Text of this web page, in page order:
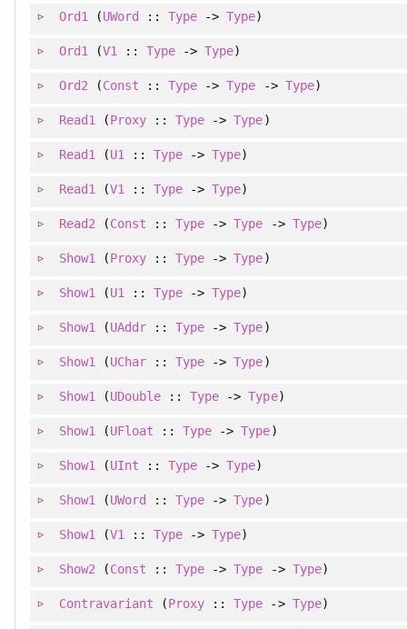
Ord1 (UWord ::Type ->Type)
Ord1 (V1 ::Type ->Type)
Ord2 (Const ::Type ->Type -> Type)
Read1 (Proxy ::Type ->Type)
Read1 (U1 ::Type ->Type)
Read1 (V1 ::Type ->Type)
Read2 (Const ::Type ->Type -> Type)
Show1 (Proxy ::Type ->Type)
Show1 (U1 ::Type ->Type)
Show1 (UAddr ::Type ->Type)
Show1 (UChar ::Type ->Type)
Show1 (UDouble ::Type ->Type)
Show1 (UFloat ::Type ->Type)
Show1 (UInt ::Type ->Type)
Show1 (UWord ::Type ->Type)
Show1 (V1 ::Type ->Type)
Show2 (Const ::Type ->Type -> Type)
Contravariant (Proxy ::Type -> Type)